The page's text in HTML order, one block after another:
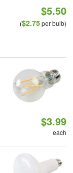
$5.50
($2.75per bulb)
$3.99
each